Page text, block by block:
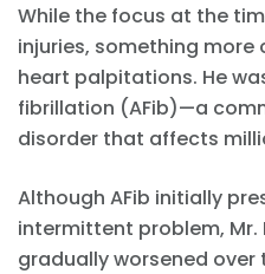
While the focus at the
injuries, something more
heart palpitations. He
fibrillation (AFib)—a
disorder that affects
Although AFib initially
intermittent problem, Mr.
gradually worsened over